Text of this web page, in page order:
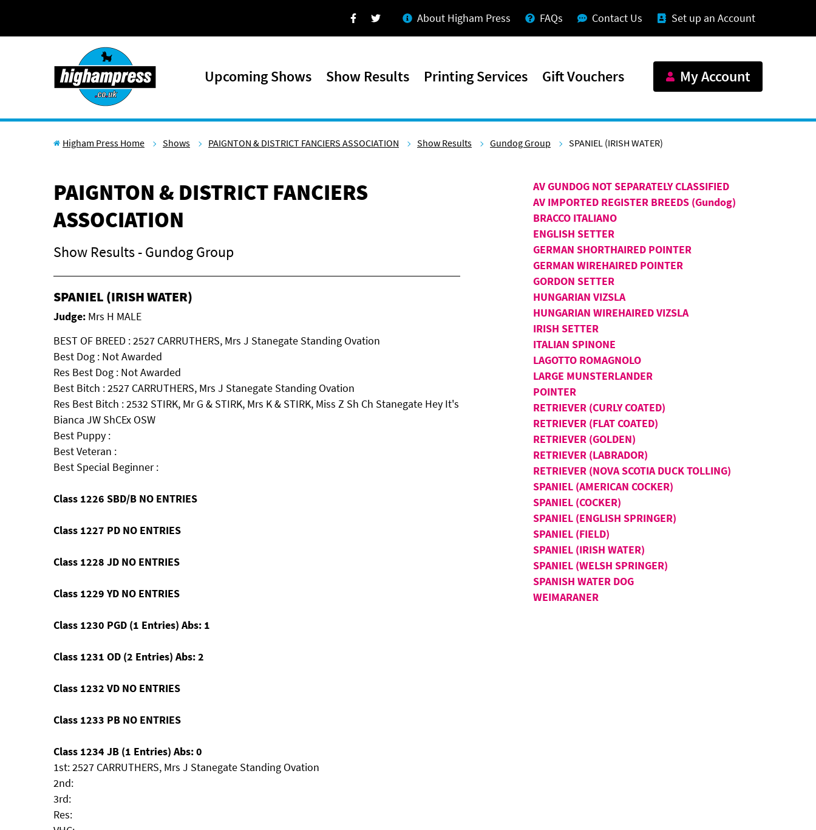
Facebook
Twitter About Higham Press FAQs Contact Us Set up an Account
Upcoming Shows Show Results Printing Services Gift Vouchers My Account
Higham Press Home Shows PAIGNTON & DISTRICT FANCIERS ASSOCIATION Show Results Gundog Group SPANIEL (IRISH WATER)
PAIGNTON & DISTRICT FANCIERS
ASSOCIATION
Show Results - Gundog Group
SPANIEL (IRISH WATER)
Judge: Mrs H MALE
BEST OF BREED : 2527 CARRUTHERS, Mrs J Stanegate Standing Ovation
Best Dog : Not Awarded
Res Best Dog : Not Awarded
Best Bitch : 2527 CARRUTHERS, Mrs J Stanegate Standing Ovation
Res Best Bitch : 2532 STIRK, Mr G & STIRK, Mrs K & STIRK, Miss Z Sh Ch Stanegate Hey It's
Bianca JW ShCEx OSW
Best Puppy :
Best Veteran :
Best Special Beginner :
Class 1226 SBD/B NO ENTRIES
Class 1227 PD NO ENTRIES
Class 1228 JD NO ENTRIES
Class 1229 YD NO ENTRIES
Class 1230 PGD (1 Entries) Abs: 1
Class 1231 OD (2 Entries) Abs: 2
Class 1232 VD NO ENTRIES
Class 1233 PB NO ENTRIES
Class 1234 JB (1 Entries) Abs: 0
1st: 2527 CARRUTHERS, Mrs J Stanegate Standing Ovation
2nd:
3rd:
Res:
AV GUNDOG NOT SEPARATELY CLASSIFIED
AV IMPORTED REGISTER BREEDS (Gundog)
BRACCO ITALIANO
ENGLISH SETTER
GERMAN SHORTHAIRED POINTER
GERMAN WIREHAIRED POINTER
GORDON SETTER
HUNGARIAN VIZSLA
HUNGARIAN WIREHAIRED VIZSLA
IRISH SETTER
ITALIAN SPINONE
LAGOTTO ROMAGNOLO
LARGE MUNSTERLANDER
POINTER
RETRIEVER (CURLY COATED)
RETRIEVER (FLAT COATED)
RETRIEVER (GOLDEN)
RETRIEVER (LABRADOR)
RETRIEVER (NOVA SCOTIA DUCK TOLLING)
SPANIEL (AMERICAN COCKER)
SPANIEL (COCKER)
SPANIEL (ENGLISH SPRINGER)
SPANIEL (FIELD)
SPANIEL (IRISH WATER)
SPANIEL (WELSH SPRINGER)
SPANISH WATER DOG
WEIMARANER